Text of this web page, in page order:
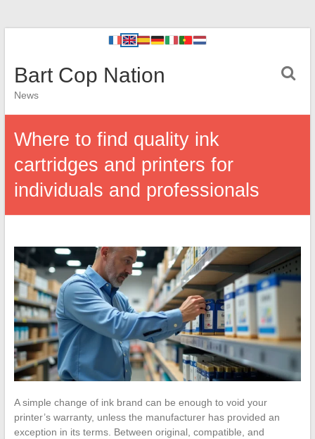
Bart Cop Nation
News
Where to find quality ink
cartridges and printers for
individuals and professionals
A simple change of ink brand can be enough to void your
printer’s warranty, unless the manufacturer has provided an
exception in its terms. Between original, compatible, and